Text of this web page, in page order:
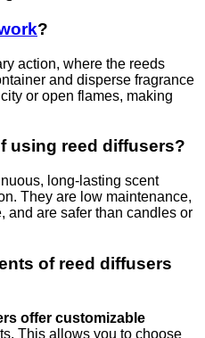
?
action, where the reeds
and disperse fragrance
or open flames, making
using reed diffusers?
long-lasting scent
They are low maintenance,
and are safer than candles or
of reed diffusers
offer customizable
This allows you to choose